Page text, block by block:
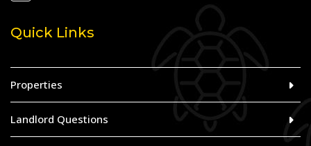
Quick Links
Properties
Landlord Questions